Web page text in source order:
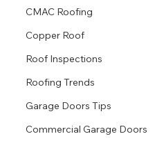
CMAC Roofing
Copper Roof
Roof Inspections
Roofing Trends
Garage Doors Tips
Commercial Garage Doors